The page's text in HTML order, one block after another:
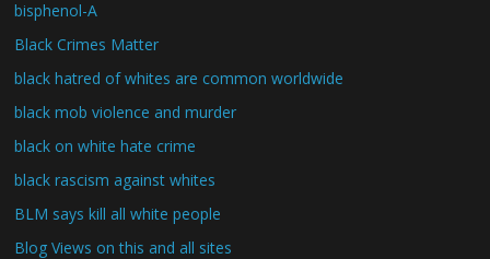
bisphenol-A
Black Crimes Matter
black hatred of whites are common worldwide
black mob violence and murder
black on white hate crime
black rascism against whites
BLM says kill all white people
Blog Views on this and all sites